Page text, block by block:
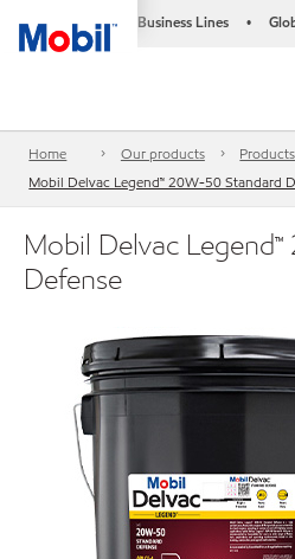
Business Lines •
Home Our products
Products
Mobil Delvac Legend™ 20W-50 Standard
Mobil Delvac
Defense